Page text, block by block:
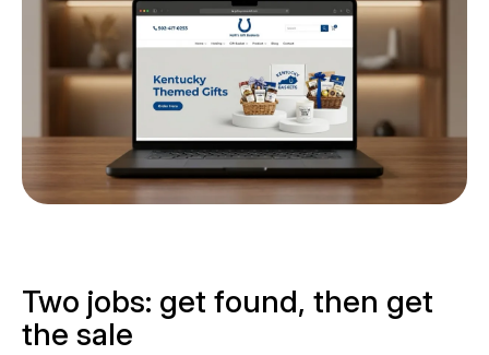
Two jobs: get found, then get
the sale